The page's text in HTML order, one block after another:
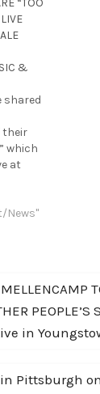
“TOO
&
shared
their
which
at
now
which
fan
Worst”
News"
PEOPLE’S
in
Pittsburgh on